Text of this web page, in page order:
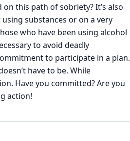
this path of sobriety? It’s also
substances or on a very
who have been using alcohol
to avoid deadly
to participate in a plan.
have to be. While
Have you committed? Are you
action!